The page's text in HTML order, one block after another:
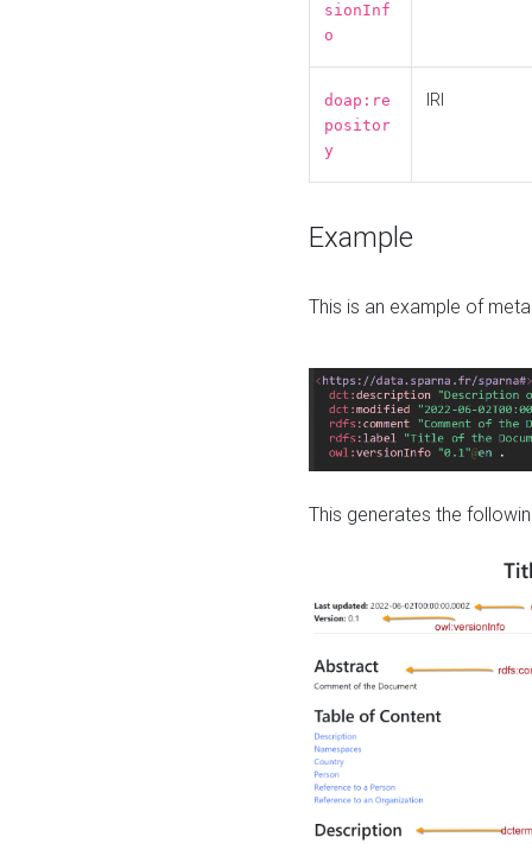
sionInf
o
doap:re
positor
y
IRI
Example
This is an example of
This generates the